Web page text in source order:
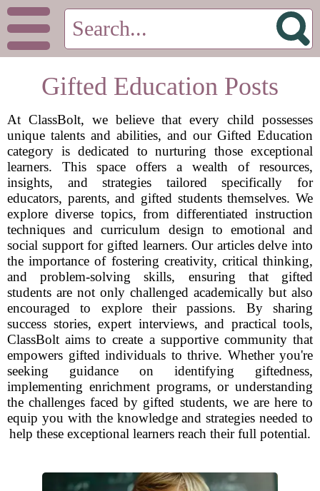
Gifted Education Posts
At ClassBolt, we believe that every child possesses
unique talents and abilities, and our Gifted Education
category is dedicated to nurturing those exceptional
learners. This space offers a wealth of resources,
insights, and strategies tailored specifically for
educators, parents, and gifted students themselves. We
explore diverse topics, from differentiated instruction
techniques and curriculum design to emotional and
social support for gifted learners. Our articles delve into
the importance of fostering creativity, critical thinking,
and problem-solving skills, ensuring that gifted
students are not only challenged academically but also
encouraged to explore their passions. By sharing
success stories, expert interviews, and practical tools,
ClassBolt aims to create a supportive community that
empowers gifted individuals to thrive. Whether you're
seeking guidance on identifying giftedness,
implementing enrichment programs, or understanding
the challenges faced by gifted students, we are here to
equip you with the knowledge and strategies needed to
help these exceptional learners reach their full potential.